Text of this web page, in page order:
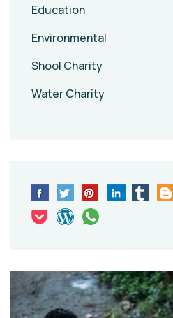
Education
Environmental
Shool Charity
Water Charity